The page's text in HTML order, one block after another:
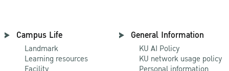
Campus Life
Landmark
Learning resources
General Information
KU AI Policy
KU network usage policy